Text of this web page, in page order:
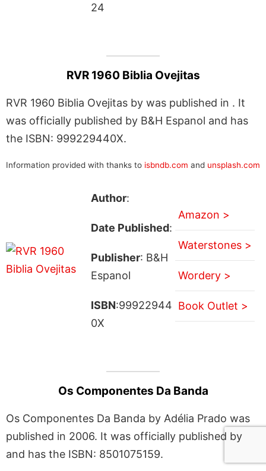
24
RVR 1960 Biblia Ovejitas
RVR 1960 Biblia Ovejitas by was published in . It
was officially published by B&H Espanol and has
the ISBN: 999229440X.
Information provided with thanks to isbndb.com and unsplash.com
Author:
Date Published:
Publisher: B&H
Espanol
ISBN:99922944
0X
Amazon >
Waterstones >
Wordery >
Book Outlet >
Os Componentes Da Banda
Os Componentes Da Banda by Adélia Prado was
published in 2006. It was officially published by
and has the ISBN: 8501075159.